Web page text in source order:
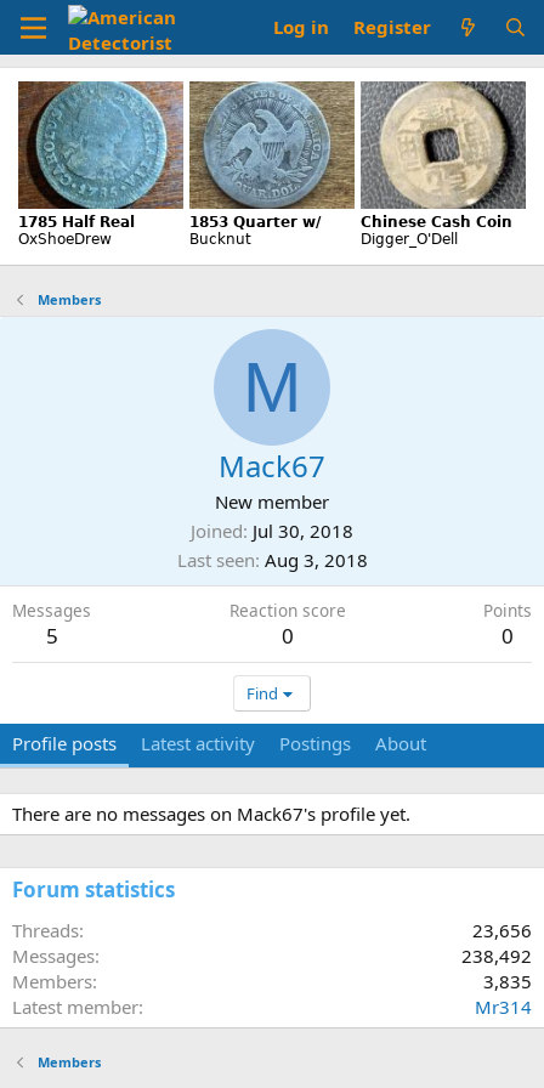
Log in Register
Members
M
Mack67
New member
Joined Jul 30, 2018
Last seen Aug 3, 2018
Messages
5
Reaction score
0
Points
0
Find
Profile posts Latest activity Postings About
There are no messages on Mack67's profile yet.
Forum statistics
Threads
23,656
Messages
238,492
Members
3,835
Latest member
Mr314
Members